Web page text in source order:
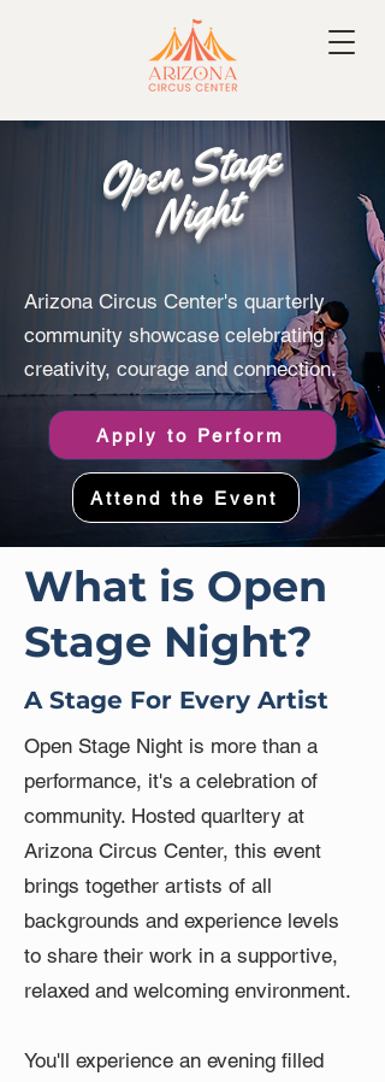
Open Stage
Night
Arizona Circus Center's quarterly
community showcase celebrating
creativity, courage and connection.
Apply to Perform
Attend the Event
What is Open
Stage Night?
A Stage For Every Artist
Open Stage Night is more than a
performance, it's a celebration of
community. Hosted quarltery at
Arizona Circus Center, this event
brings together artists of all
backgrounds and experience levels
to share their work in a supportive,
relaxed and welcoming environment.
You'll experience an evening filled